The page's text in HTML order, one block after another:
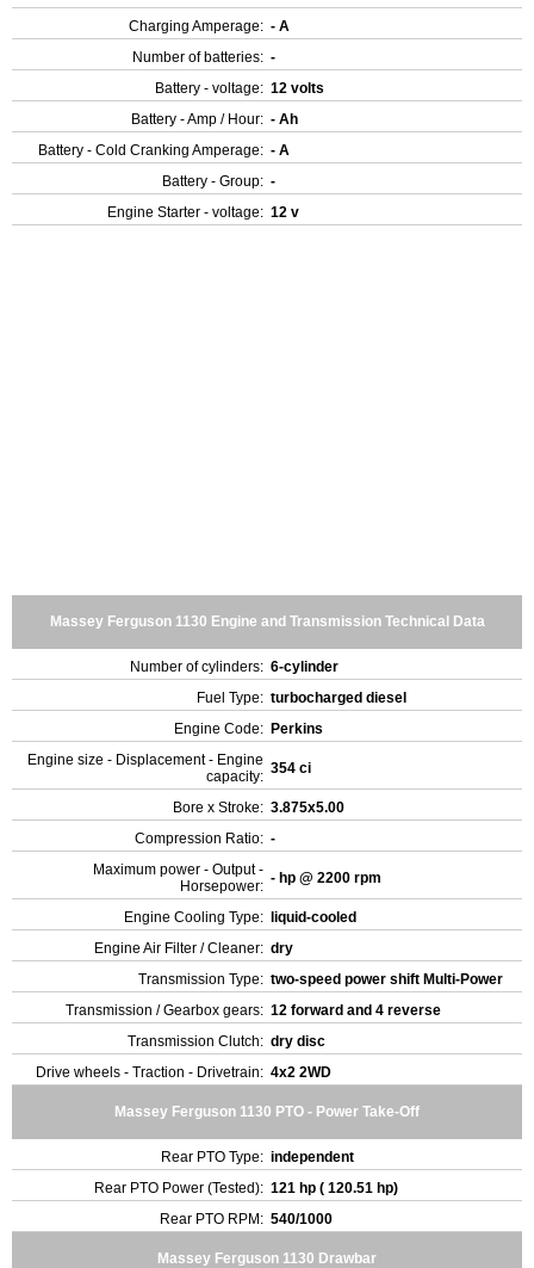
Charging Amperage: - A
Number of batteries: -
Battery - voltage: 12 volts
Battery - Amp / Hour: - Ah
Battery - Cold Cranking Amperage: - A
Battery - Group: -
Engine Starter - voltage: 12 v
Massey Ferguson 1130 Engine and Transmission Technical Data
Number of cylinders: 6-cylinder
Fuel Type: turbocharged diesel
Engine Code: Perkins
Engine size - Displacement - Engine
capacity: 354 ci
Bore x Stroke: 3.875x5.00
Compression Ratio: -
Maximum power - Output -
Horsepower: - hp @ 2200 rpm
Engine Cooling Type:
liquid-cooled
Engine Air Filter / Cleaner: dry
Transmission Type: two-speed power shift Multi-Power
Transmission / Gearbox gears: 12 forward and 4 reverse
Transmission Clutch: dry disc
Drive wheels - Traction - Drivetrain: 4x2 2WD
Massey Ferguson 1130 PTO - Power Take-Off
Rear PTO Type: independent
Rear PTO Power (Tested): 121 hp ( 120.51 hp)
Rear PTO RPM: 540/1000
Massey Ferguson 1130 Drawbar